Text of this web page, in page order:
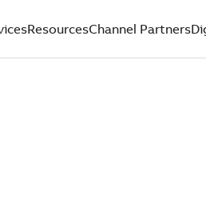
ResourcesChannel Partners